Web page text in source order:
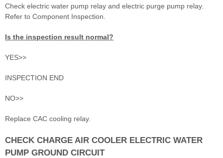
Check electric water pump relay and electric purge pump relay.
Refer to Component Inspection.
Is the inspection result normal?
YES>>
INSPECTION END
NO>>
Replace CAC cooling relay.
CHECK CHARGE AIR COOLER ELECTRIC WATER
PUMP GROUND CIRCUIT